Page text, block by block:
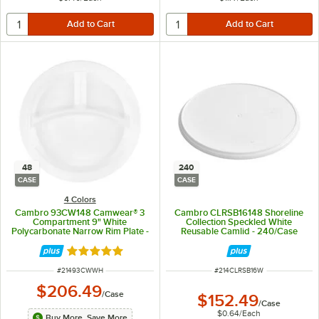
48
CASE
4 Colors
Cambro 93CW148 Camwear® 3
Compartment 9" White
Polycarbonate Narrow Rim Plate -
Rated 5 out of 5 stars
ITEM NUMBER
#21493CWWH
$206.49/Case
240
CASE
Cambro CLRSB16148 Shoreline
Collection Speckled White
Reusable Camlid - 240/Case
ITEM NUMBER
#214CLRSB16W
$152.49/Case
$0.64/Each